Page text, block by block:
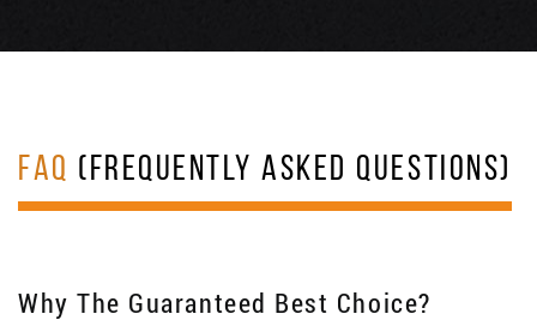
FAQ (FREQUENTLY ASKED QUESTIONS)
Why The Guaranteed Best Choice?